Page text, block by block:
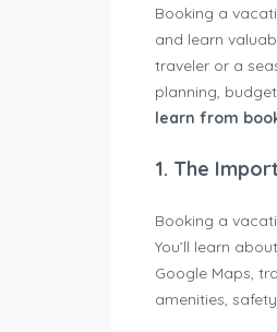
Booking a
and learn
traveler or a
planning,
learn from
1. The
Booking a
You’ll learn
Google Maps,
amenities,